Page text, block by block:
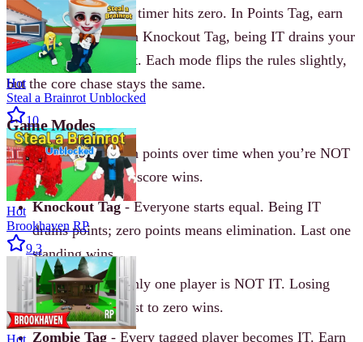
Don’t be IT when the timer hits zero. In Points Tag, earn
points while not IT. In Knockout Tag, being IT drains your
points until you’re out. Each mode flips the rules slightly,
but the core chase stays the same.
Game Modes
Points Tag- Earn points over time when you’re NOT
IT. First to target score wins.
Knockout Tag- Everyone starts equal. Being IT
drains points; zero points means elimination. Last one
standing wins.
Reverse Tag- Only one player is NOT IT. Losing
points is good-first to zero wins.
Zombie Tag - Every tagged player becomes IT. Earn
Hot
Steal a Brainrot Unblocked
10
Hot
Brookhaven RP
9.3
Hot